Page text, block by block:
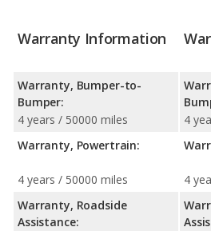
Warranty Information
Warranty, Bumper-to-
Bumper:
4 years / 50000 miles
Warranty, Powertrain:
4 years / 50000 miles
Warranty, Roadside
Assistance:
4
4